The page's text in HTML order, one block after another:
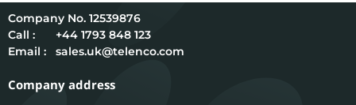
12539876
Call :
+44 1793 848 123
Email :
sales.uk@telenco.com
Company address